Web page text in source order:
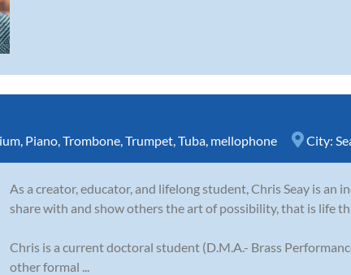
Piano Trombone Trumpet Tuba mellophone City:
As a creator, educator, and lifelong student, Chris Seay is an
share with and show others the art of possibility, that is life
Chris is a current doctoral student (D.M.A.- Brass
other formal ...